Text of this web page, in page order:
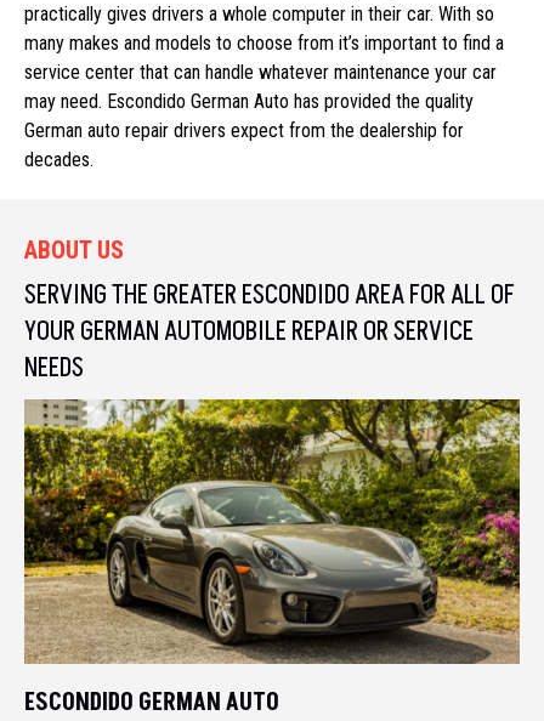
practically gives drivers a whole computer in their car. With so
many makes and models to choose from it’s important to find a
service center that can handle whatever maintenance your car
may need. Escondido German Auto has provided the quality
German auto repair drivers expect from the dealership for
decades.
ABOUT US
SERVING THE GREATER ESCONDIDO AREA FOR ALL OF
YOURGERMAN AUTOMOBILE REPAIR OR SERVICE
NEEDS
ESCONDIDO GERMAN AUTO